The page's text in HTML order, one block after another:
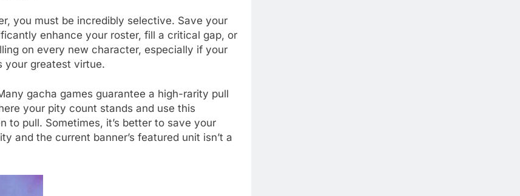
you must be incredibly selective. Save your
enhance your roster, fill a critical gap, or
on every new character, especially if your
your greatest virtue.
gacha games guarantee a high-rarity pull
your pity count stands and use this
to pull. Sometimes, it’s better to save your
and the current banner’s featured unit isn’t a